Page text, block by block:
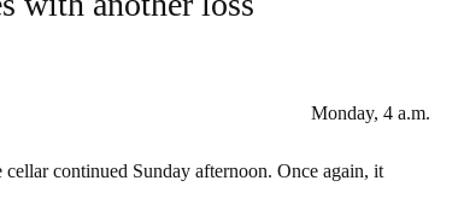
Monday, 4 a.m.
continued Sunday afternoon. Once again, it